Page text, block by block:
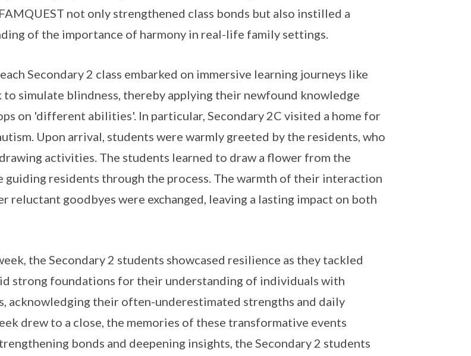
not only strengthened class bonds but also instilled a
of the importance of harmony in real-life family settings.
Secondary 2 class embarked on immersive learning journeys like
to simulate blindness, thereby applying their newfound knowledge
on 'different abilities'. In particular, Secondary 2C visited a home for
Upon arrival, students were warmly greeted by the residents, who
activities. The students learned to draw a flower from the
residents through the process. The warmth of their interaction
reluctant goodbyes were exchanged, leaving a lasting impact on both
the Secondary 2 students showcased resilience as they tackled
strong foundations for their understanding of individuals with
acknowledging their often-underestimated strengths and daily
drew to a close, the memories of these transformative events
bonds and deepening insights, the Secondary 2 students